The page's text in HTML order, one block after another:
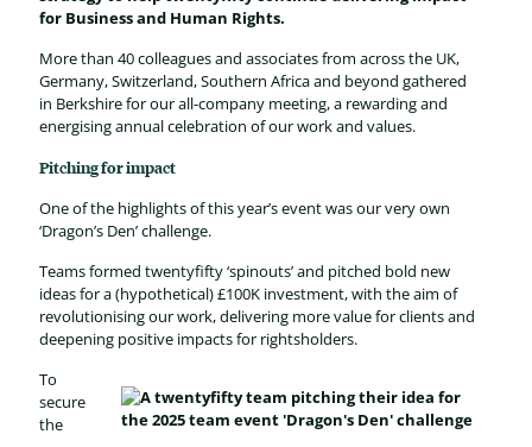
for Business and Human Rights.
More than 40colleaguesand associatesfrom acrossthe UK,
Germany, Switzerland, Southern Africaand beyond gathered
in Berkshireforourall-company meeting,a rewarding and
energising annual celebration of our work and values.
Pitching for impact
One of the highlights of this year’s event was our very own
‘Dragon’s Den’ challenge.
Teams formed twentyfifty‘spinouts’and pitched bold new
ideasfor a (hypothetical) £100K investment, with the aim of
revolutionisingour work, delivering more value for clients and
deepening positive impacts for rightsholders.
To
secure
the